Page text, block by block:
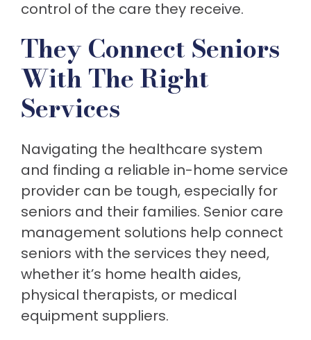
control of the care they receive.
They Connect Seniors
With The Right
Services
Navigating the healthcare system
and finding a reliable in-home service
provider can be tough, especially for
seniors and their families. Senior care
management solutions help connect
seniors with the services they need,
whether it’s home health aides,
physical therapists, or medical
equipment suppliers.